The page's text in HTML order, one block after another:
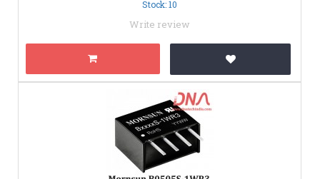
Stock: 10
Write review